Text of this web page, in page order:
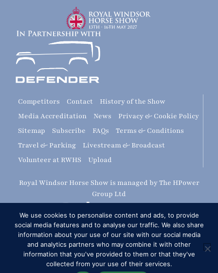
Competitors Contact
History of the Show
Media Accreditation
News
Privacy & Cookie Policy
Sitemap
Subscribe FAQs
Terms & Conditions
Travel & Parking
Livestream & Broadcast
Volunteer at RWHS
Upload
Royal Windsor Horse Show is managed by The HPower
Group Ltd
Copyright © 2026 Royal Windsor Horse Show
We use cookies to personalise content and ads, to provide
social media features and to analyse our traffic. We also share
information about your use of our site with our social media
and analytics partners who may combine it with other
information that you've provided to them or that they've
collected from your use of their services.